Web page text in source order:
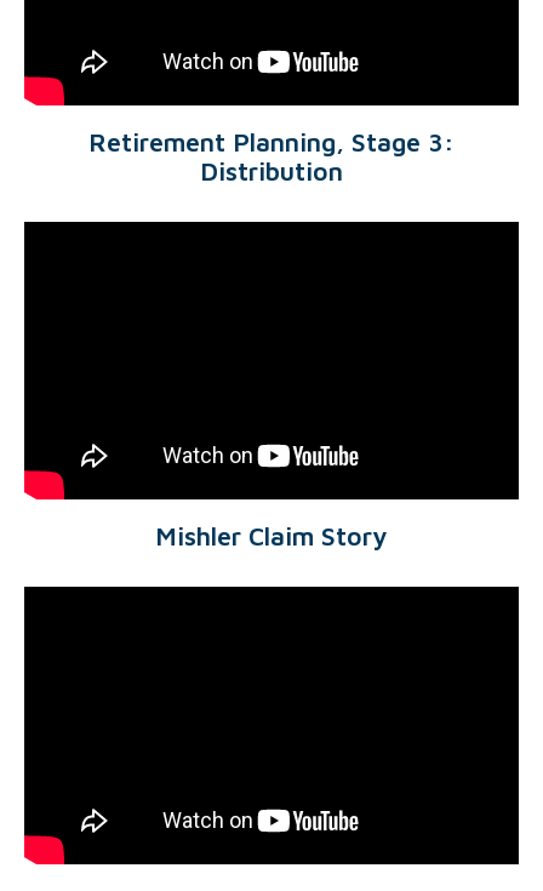
Retirement Planning, Stage 3:
Distribution
Mishler Claim Story